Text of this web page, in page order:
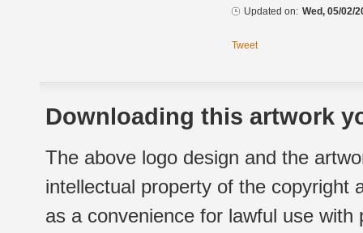
Updated on: Wed, 05/02/
Tweet
Downloading this artwork
The above logo design and the
intellectual property of the copyright
as a convenience for lawful use